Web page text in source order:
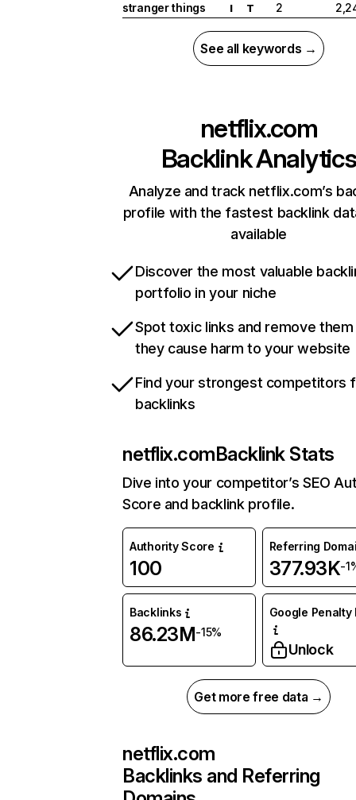
stranger things
I T 2
See all keywords →
netflix.com
Backlink Analytics
Analyze and track netflix.com’s
profile with the fastest backlink
available
Discover the most valuable
portfolio in your niche
Spot toxic links and remove
they cause harm to your website
Find your strongest competitors
backlinks
netflix.comBacklink Stats
Dive into your competitor’s SEO
Score and backlink profile.
Authority Score
100
Referring
377.93K-
Backlinks
86.23M-15%
Google Penalty
Unlock
Get more free data →
netflix.com
Backlinks and Referring